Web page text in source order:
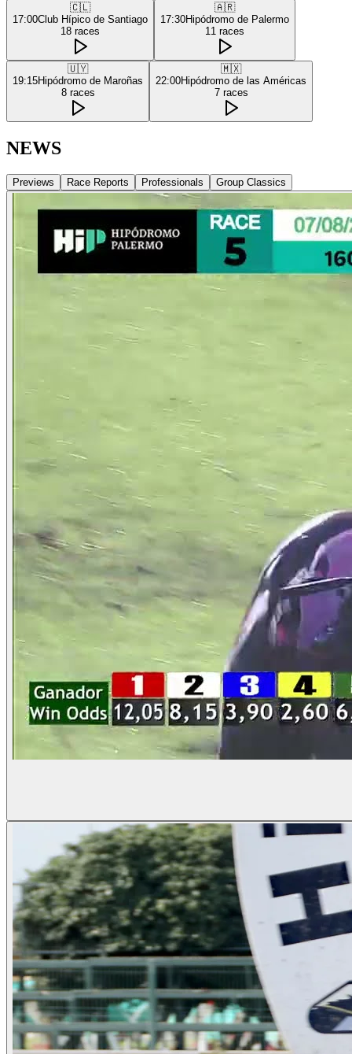
🇨🇱
17:00Club Hípico de Santiago
18 races
🇦🇷
17:30Hipódromo de Palermo
11 races
🇺🇾
19:15Hipódromo de Maroñas
8 races
🇲🇽
22:00Hipódromo de las Américas
7 races
NEWS
Previews Race Reports Professionals Group Classics